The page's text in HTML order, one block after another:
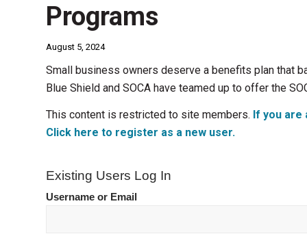
Programs
August 5, 2024
Small business owners deserve a benefits plan that
Blue Shield and SOCA have teamed up to offer the
This content is restricted to site members. If you
Click here to register as a new user.
Existing Users Log In
Username or Email